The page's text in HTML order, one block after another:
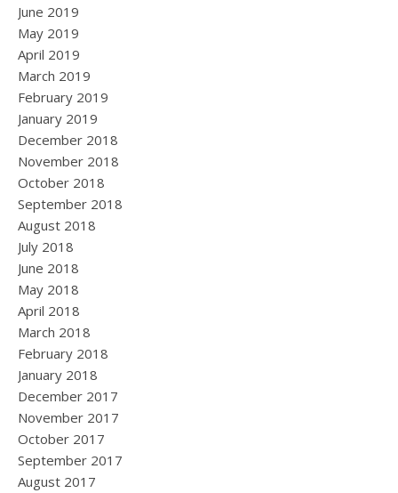
June 2019
May 2019
April 2019
March 2019
February 2019
January 2019
December 2018
November 2018
October 2018
September 2018
August 2018
July 2018
June 2018
May 2018
April 2018
March 2018
February 2018
January 2018
December 2017
November 2017
October 2017
September 2017
August 2017